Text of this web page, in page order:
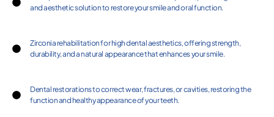
and aesthetic solution to restore your smile and oral function.
Zirconia rehabilitation for high dental aesthetics, offering strength,
durability, and a natural appearance that enhances your smile.
Dental restorations to correct wear, fractures, or cavities, restoring the
function and healthy appearance of your teeth.